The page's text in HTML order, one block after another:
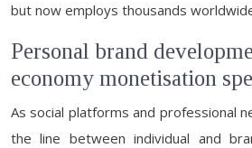
but now employs thousands
Personal brand
economy monetisation
As social platforms and professional
the line between individual and